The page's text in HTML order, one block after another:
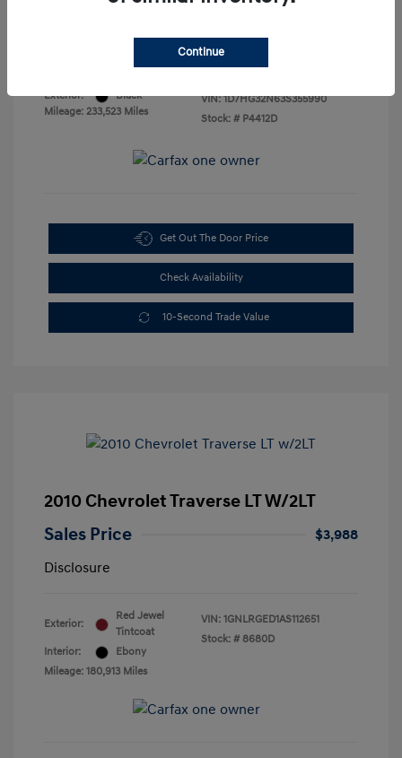
Exterior:
Black
Mileage: 233,523 Miles
VIN: 1D7HG32N63S355990
Stock: # P4412D
Get Out The Door Price
Check Availability
10-Second Trade Value
2010 Chevrolet Traverse LT W/2LT
Sales Price
$3,988
Disclosure
Exterior:
Red Jewel
Tintcoat
Interior:
Ebony
Mileage: 180,913 Miles
VIN: 1GNLRGED1AS112651
Stock: # 8680D
Continue